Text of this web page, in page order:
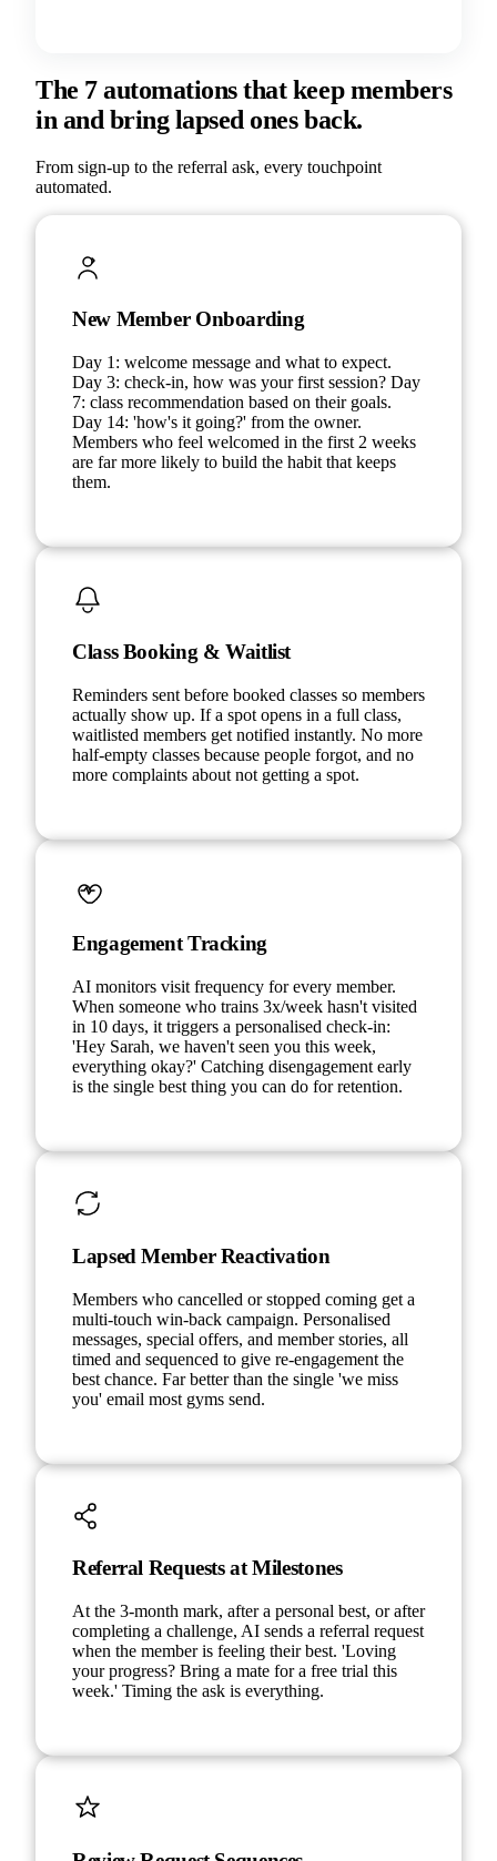
The 7 automations that keep members
in and bring lapsed ones back.
From sign-up to the referral ask, every touchpoint
automated.
New Member Onboarding
Day 1: welcome message and what to expect.
Day 3: check-in, how was your first session? Day
7: class recommendation based on their goals.
Day 14: 'how's it going?' from the owner.
Members who feel welcomed in the first 2 weeks
are far more likely to build the habit that keeps
them.
Class Booking & Waitlist
Reminders sent before booked classes so members
actually show up. If a spot opens in a full class,
waitlisted members get notified instantly. No more
half-empty classes because people forgot, and no
more complaints about not getting a spot.
Engagement Tracking
AI monitors visit frequency for every member.
When someone who trains 3x/week hasn't visited
in 10 days, it triggers a personalised check-in:
'Hey Sarah, we haven't seen you this week,
everything okay?' Catching disengagement early
is the single best thing you can do for retention.
Lapsed Member Reactivation
Members who cancelled or stopped coming get a
multi-touch win-back campaign. Personalised
messages, special offers, and member stories, all
timed and sequenced to give re-engagement the
best chance. Far better than the single 'we miss
you' email most gyms send.
Referral Requests at Milestones
At the 3-month mark, after a personal best, or after
completing a challenge, AI sends a referral request
when the member is feeling their best. 'Loving
your progress? Bring a mate for a free trial this
week.' Timing the ask is everything.